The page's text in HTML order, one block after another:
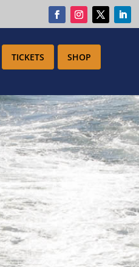
TICKETS SHOP